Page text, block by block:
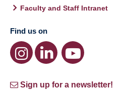
Faculty and Staff Intranet
Find us on
Sign up for a newsletter!